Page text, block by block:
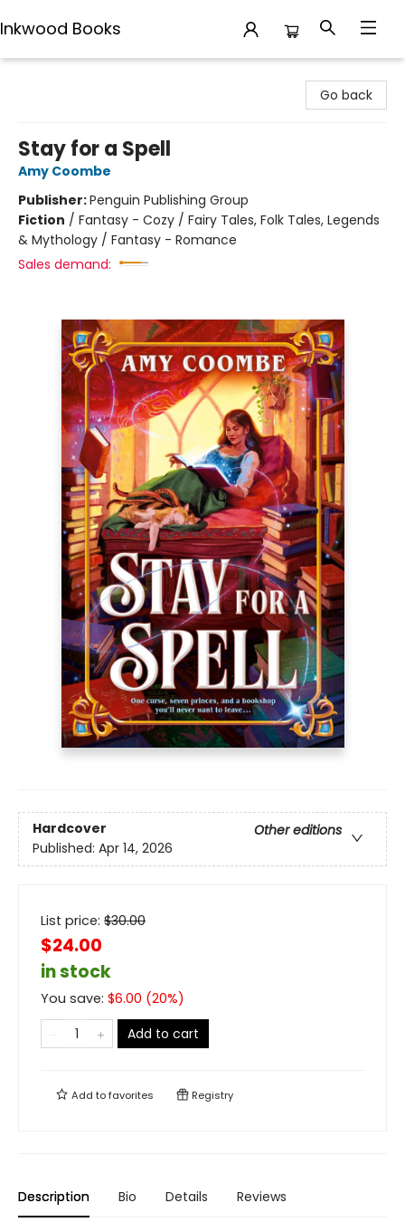
Inkwood Books
Go back
Stay for a Spell
Amy Coombe
Publisher:Penguin Publishing Group
Fiction / Fantasy - Cozy / Fairy Tales, Folk Tales, Legends
& Mythology / Fantasy - Romance
Sales demand:
Hardcover
Other editions
Published: Apr 14, 2026
List price: $30.00
$24.00
in stock
You save: $6.00 (20%)
Add to cart
Add tofavorites Registry
Description Bio Details Reviews